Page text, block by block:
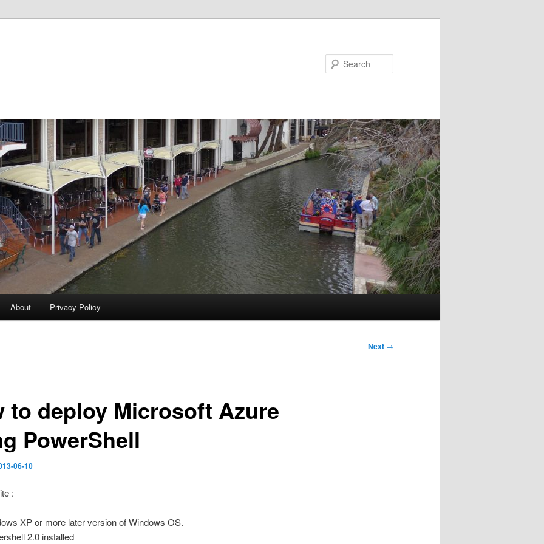
About Privacy Policy
Next →
to deploy Microsoft Azure
PowerShell
06-10
:
XP or more later version of Windows OS.
2.0 installed